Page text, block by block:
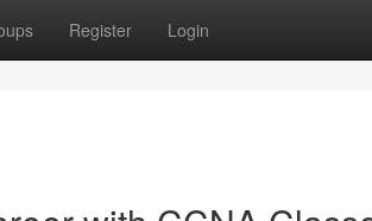
Register Login